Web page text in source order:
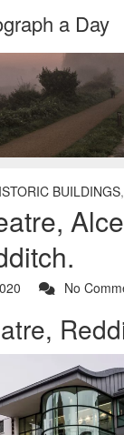
a Day
BUILDINGS,
No